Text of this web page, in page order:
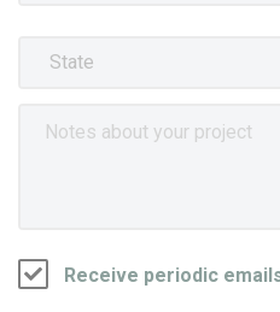
Receive periodic